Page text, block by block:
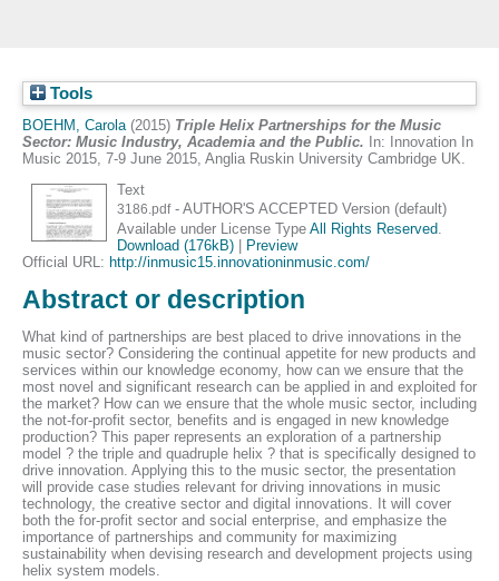
Tools
BOEHM, Carola(2015) Triple Helix Partnerships for the Music
Sector: Music Industry, Academia and the Public. In: Innovation In
Music 2015, 7-9 June 2015, Anglia Ruskin University Cambridge UK.
Text
3186.pdf- AUTHOR'S ACCEPTED Version (default)
Available under License Type All Rights Reserved
Download (176kB)|
Preview
Official URL: http://inmusic15.innovationinmusic.com/
Abstract or description
What kind of partnerships are best placed to drive innovations in the
music sector? Considering the continual appetite for new products and
services within our knowledge economy, how can we ensure that the
most novel and significant research can be applied in and exploited for
the market? How can we ensure that the whole music sector, including
the not-for-profit sector, benefits and is engaged in new knowledge
production? This paper represents an exploration of a partnership
model ? the triple and quadruple helix ? that is specifically designed to
drive innovation. Applying this to the music sector, the presentation
will provide case studies relevant for driving innovations in music
technology, the creative sector and digital innovations. It will cover
both the for-profit sector and social enterprise, and emphasize the
importance of partnerships and community for maximizing
sustainability when devising research and development projects using
helix system models.